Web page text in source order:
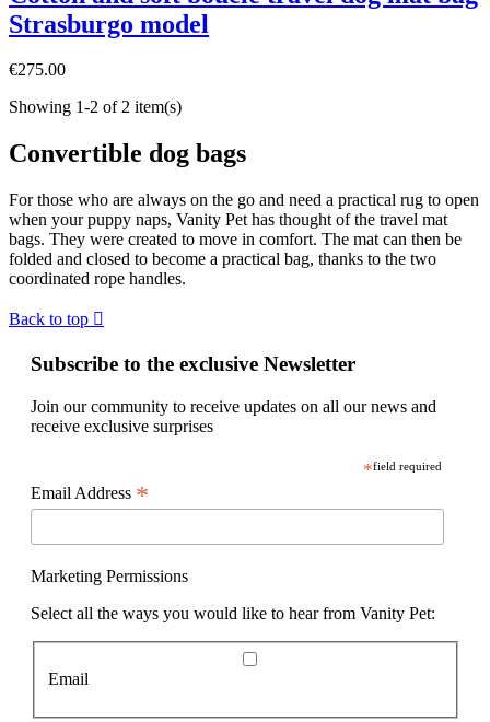
Strasburgo model
€275.00
Showing 1-2 of 2 item(s)
Convertible dog bags
For those who are always on the go and need a practical rug to open
when your puppy naps, Vanity Pet has thought of the travel mat
bags. They were created to move in comfort. The mat can then be
folded and closed to become a practical bag, thanks to the two
coordinated rope handles.
Back to top 
Subscribe to the exclusive Newsletter
Join our community to receive updates on all our news and
receive exclusive surprises
*field required
Email Address *
Marketing Permissions
Select all the ways you would like to hear from Vanity Pet:
Email